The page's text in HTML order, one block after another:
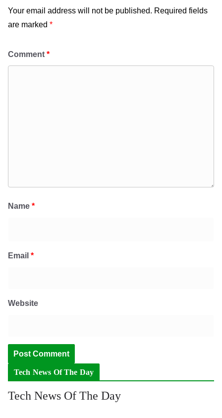
Your email address will not be published. Required fields
are marked *
Comment *
Name *
Email *
Website
Tech News Of The Day
Tech News Of The Day